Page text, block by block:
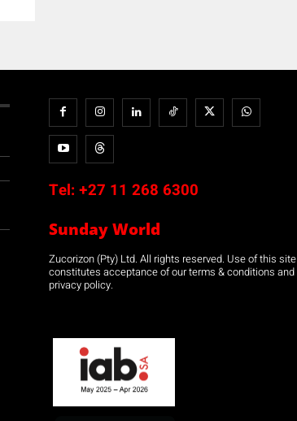
Tel: +27 11 268 6300
Sunday World
Zucorizon (Pty) Ltd. All rights reserved. Use of this site
constitutes acceptance of our terms & conditions and
privacy policy.